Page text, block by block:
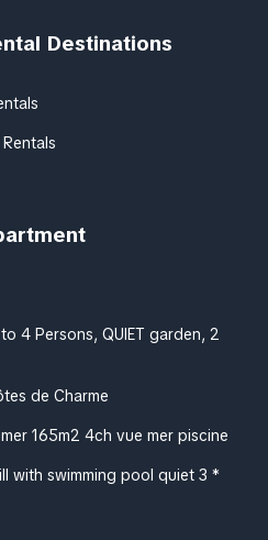
Destinations
4 Persons, QUIET garden, 2
de Charme
165m2 4ch vue mer piscine
with swimming pool quiet 3 *